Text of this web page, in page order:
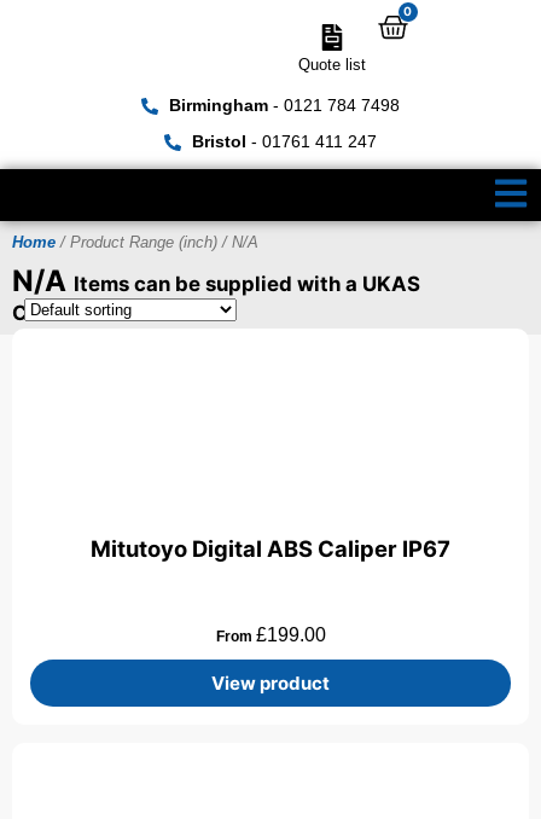
Birmingham- 0121 784 7498
Bristol - 01761 411 247
Quote list
0
Home / Product Range (inch) / N/A
N/A Items can be supplied with a UKAS
Certificate
Mitutoyo Digital ABS Caliper IP67
From £199.00
View product